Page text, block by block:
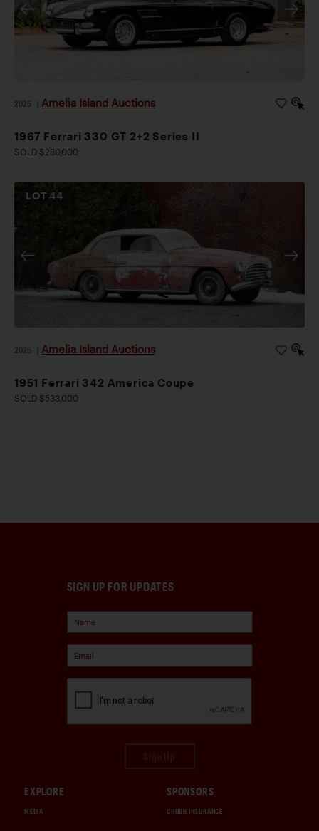
2026 Amelia Island Auctions
1967 Ferrari 330 GT 2+2 Series II
SOLD $280,000
LOT44
2026 Amelia Island Auctions
1951 Ferrari 342 America Coupe
SOLD $533,000
SIGN UP FOR UPDATES
EXPLORE
MEDIA
SPONSORS
CHUBB INSURANCE